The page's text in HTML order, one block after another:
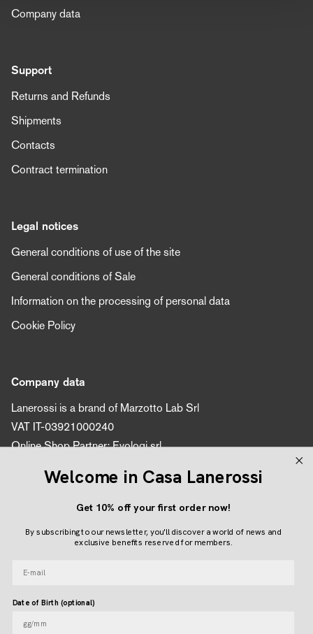
Company data
Support
Returns and Refunds
Shipments
Contacts
Contract termination
Legal notices
General conditions of use of the site
General conditions of Sale
Information on the processing of personal data
Cookie Policy
Company data
Lanerossi is a brand of Marzotto Lab Srl
VAT IT-03921000240
Online Shop Partner: Evologi srl
InstagramFacebook
Pinterest
Language
Welcome in Casa Lanerossi
Get 10% off your first order now!
By subscribing to our newsletter, you'll discover a world of news and
exclusive benefits reserved for members.
Date of Birth (optional)